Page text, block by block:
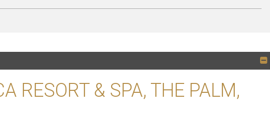
RESORT & SPA, THE PALM,